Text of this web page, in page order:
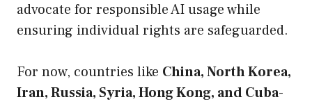
advocate for responsible AI usage while
ensuring individual rights are safeguarded.
For now, countries like China, North Korea,
Iran, Russia, Syria, Hong Kong, and Cuba-